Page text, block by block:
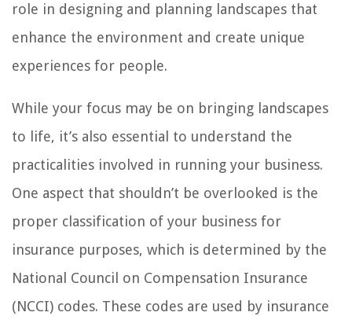
role in designing and planning landscapes that
enhance the environment and create unique
experiences for people.
While your focus may be on bringing landscapes
to life, it’s also essential to understand the
practicalities involved in running your business.
One aspect that shouldn’t be overlooked is the
proper classification of your business for
insurance purposes, which is determined by the
National Council on Compensation Insurance
(NCCI) codes. These codes are used by insurance